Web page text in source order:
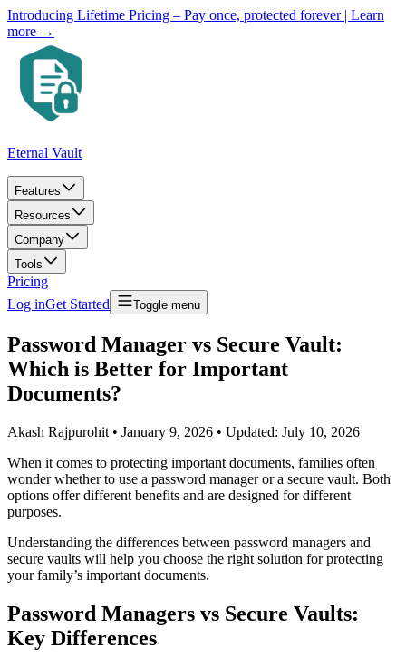
Introducing Lifetime Pricing – Pay once, protected forever | Learn
more →
Eternal Vault
Features
Resources
Company
Tools
Pricing
Log inGet Started Toggle menu
Password Manager vs Secure Vault:
Which is Better for Important
Documents?
Akash Rajpurohit • January 9, 2026 • Updated: July 10, 2026
When it comes to protecting important documents, families often
wonder whether to use a password manager or a secure vault. Both
options offer different benefits and are designed for different
purposes.
Understanding the differences between password managers and
secure vaults will help you choose the right solution for protecting
your family’s important documents.
Password Managers vs Secure Vaults:
Key Differences